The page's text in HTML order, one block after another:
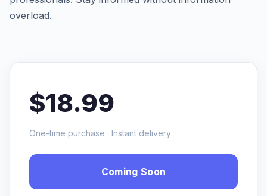
overload.
$18.99
One-time purchase · Instant delivery
Coming Soon